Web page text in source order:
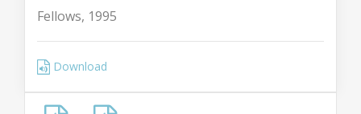
Fellows, 1995
Download